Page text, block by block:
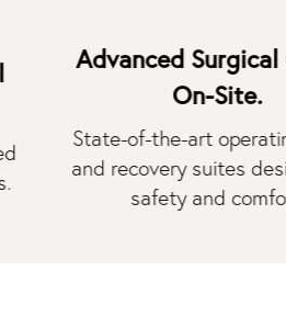
Advanced Surgical Center
On-Site.
State-of-the-art operating rooms
recovery suites designed for
safety and comfort.